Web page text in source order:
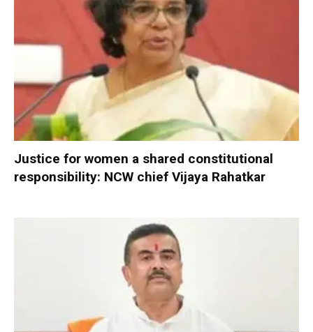
Justice for women a shared constitutional
responsibility: NCW chief Vijaya Rahatkar